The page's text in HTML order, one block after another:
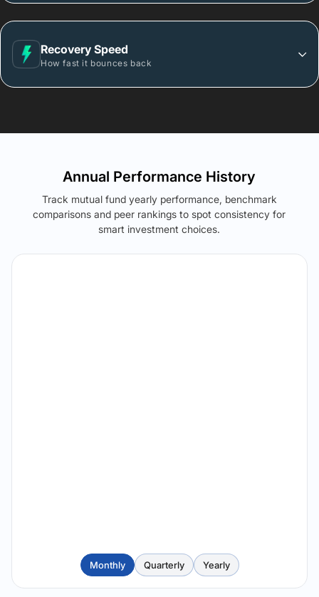
Recovery Speed
How fast it bounces back
Annual Performance History
Track mutual fund yearly performance, benchmark
comparisons and peer rankings to spot consistency for
smart investment choices.
Monthly Quarterly Yearly